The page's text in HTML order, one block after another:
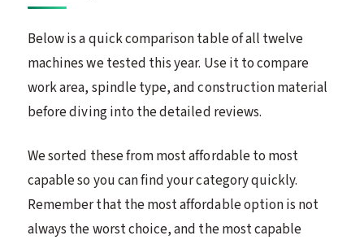
Below is a quick comparison table of all twelve
machines we tested this year. Use it to compare
work area, spindle type, and construction material
before diving into the detailed reviews.
We sorted these from most affordable to most
capable so you can find your category quickly.
Remember that the most affordable option is not
always the worst choice, and the most capable